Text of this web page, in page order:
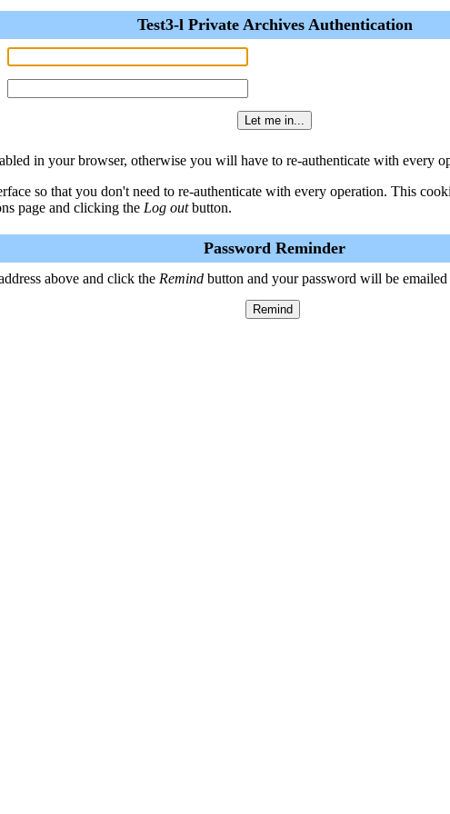
Test3-l Private Archives Authentication
in your browser, otherwise you will have to re-authenticate with every
so that you don't need to re-authenticate with every operation. This
page and clicking the Log outbutton.
Password Reminder
above and click the Remind button and your password will be